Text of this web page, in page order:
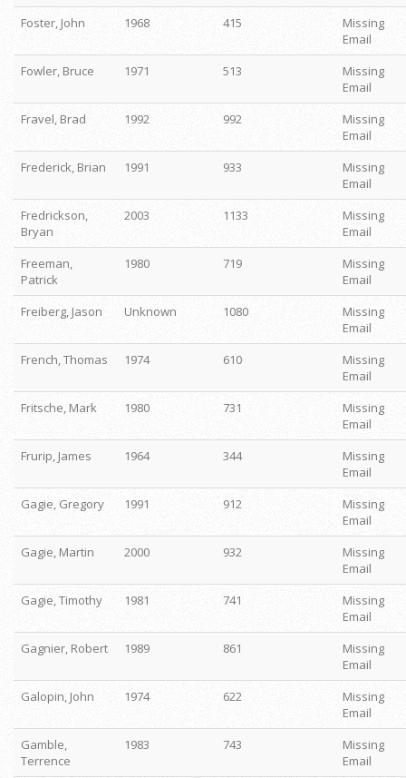
Foster, John
1968 415
Missing
Email
Fowler, Bruce
1971 513
Missing
Email
Fravel, Brad
1992 992
Missing
Email
Frederick, Brian
1991 933
Missing
Email
Fredrickson,
Bryan
2003 1133
Missing
Email
Freeman,
Patrick
1980 719
Missing
Email
Freiberg, Jason
Unknown 1080
Missing
Email
French, Thomas
1974 610
Missing
Email
Fritsche, Mark
1980 731
Missing
Email
Frurip, James
1964 344
Missing
Email
Gagie, Gregory
1991 912
Missing
Email
Gagie, Martin
2000 932
Missing
Email
Gagie, Timothy
1981 741
Missing
Email
Gagnier, Robert
1989 861
Missing
Email
Galopin, John
1974 622
Missing
Email
Gamble,
Terrence
1983 743
Missing
Email